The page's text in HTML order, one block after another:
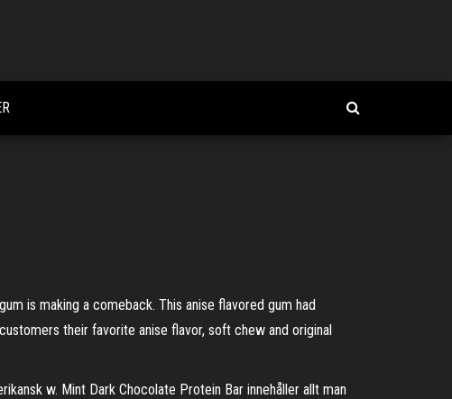
is making a comeback. This anise flavored gum had
their favorite anise flavor, soft chew and original
w. Mint Dark Chocolate Protein Bar innehåller allt man